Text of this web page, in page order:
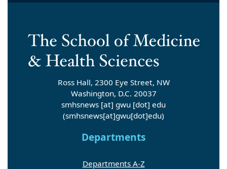
Ross Hall, 2300 Eye Street, NW
Washington, D.C. 20037
smhsnews [at] gwu [dot] edu
(smhsnews[at]gwu[dot]edu)
Departments
Departments A-Z